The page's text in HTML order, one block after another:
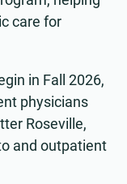
care for
in Fall 2026,
physicians
Roseville,
and outpatient